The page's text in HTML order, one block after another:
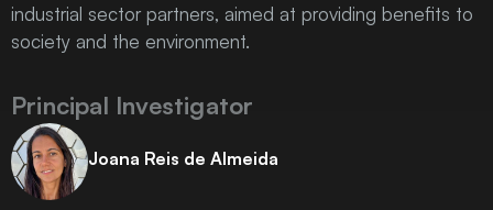
industrial sector partners, aimed at providing benefits to
society and the environment.
Principal Investigator
Joana Reis de Almeida